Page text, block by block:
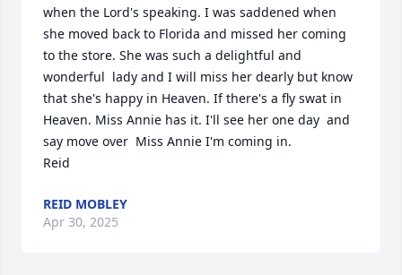
when the Lord's speaking. I was saddened when
she moved back to Florida and missed her coming
to the store. She was such a delightful and
wonderful  lady and I will miss her dearly but know
that she's happy in Heaven. If there's a fly swat in
Heaven. Miss Annie has it. I'll see her one day  and
say move over  Miss Annie I'm coming in.
Reid
REID MOBLEY
Apr 30, 2025